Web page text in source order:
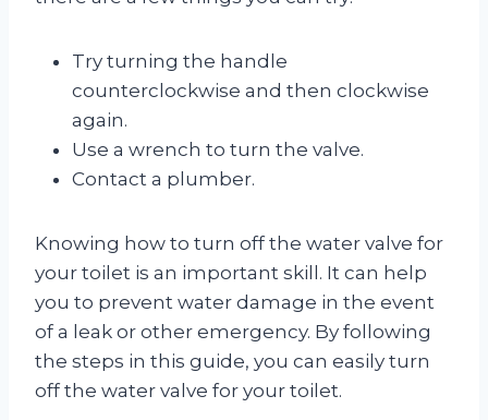
Try turning the handle
counterclockwise and then clockwise
again.
Use a wrench to turn the valve.
Contact a plumber.
Knowing how to turn off the water valve for
your toilet is an important skill. It can help
you to prevent water damage in the event
of a leak or other emergency. By following
the steps in this guide, you can easily turn
off the water valve for your toilet.